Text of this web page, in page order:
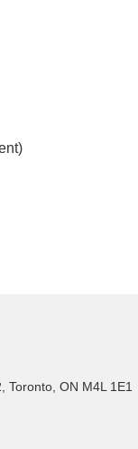
Toronto, ON M4L 1E1